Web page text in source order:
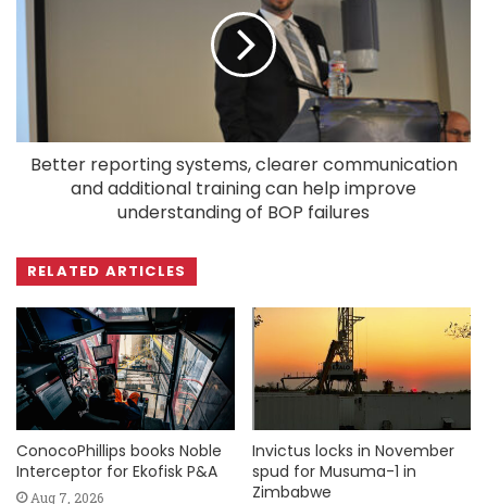
Better reporting systems, clearer communication
and additional training can help improve
understanding of BOP failures
RELATED ARTICLES
ConocoPhillips books Noble
Interceptor for Ekofisk P&A
Aug 7, 2026
Invictus locks in November
spud for Musuma-1 in
Zimbabwe